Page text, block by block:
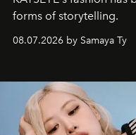
forms of storytelling.
08.07.2026 by Samaya Ty